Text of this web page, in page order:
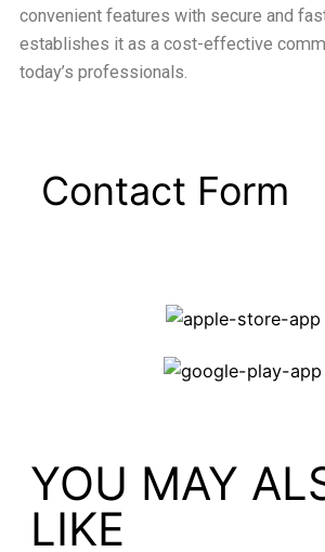
convenient features with secure and
establishes it as a cost-effective
today’s professionals.
Contact Form
YOU MAY
LIKE